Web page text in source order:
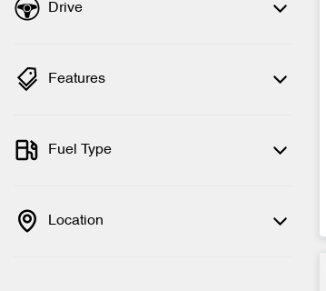
Drive
Features
Fuel Type
Location